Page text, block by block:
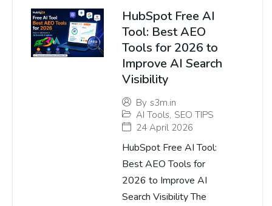
HubSpot Free AI
Tool: Best AEO
Tools for 2026 to
Improve AI Search
Visibility
By s3m.in
AI Tools, SEO TIPS
24 April 2026
HubSpot Free AI Tool:
Best AEO Tools for
2026 to Improve AI
Search Visibility The